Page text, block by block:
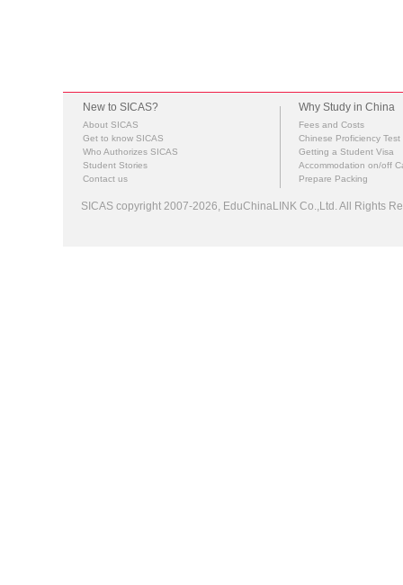
New to SICAS?
About SICAS
Get to know SICAS
Who Authorizes SICAS
Student Stories
Contact us
Why Study in China
Fees and Costs
Chinese Proficiency Test
Getting a Student Visa
Accommodation on/off
Prepare Packing
SICAS copyright 2007-2026, EduChinaLINK Co.,Ltd. All Rights